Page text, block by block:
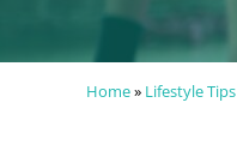
Home» Lifestyle Tips